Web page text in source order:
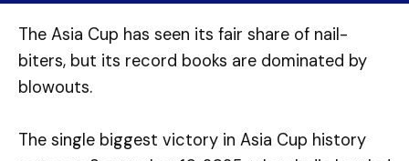
The Asia Cup has seen its fair share of nail-
biters, but its record books are dominated by
blowouts.
The single biggest victory in Asia Cup history